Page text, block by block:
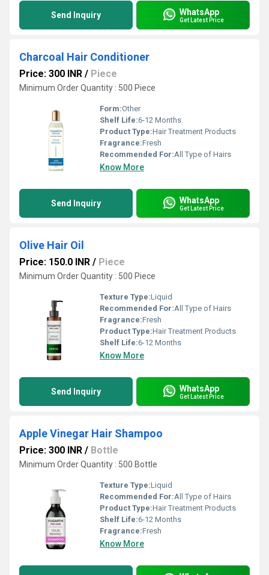
Send Inquiry WhatsApp
Get Latest Price
Charcoal Hair Conditioner
Price: 300 INR / Piece
Minimum Order Quantity : 500 Piece
Form:Other
Shelf Life:6-12 Months
Product Type:Hair Treatment Products
Fragrance:Fresh
Recommended For:All Type of Hairs
Know More
Send Inquiry WhatsApp
Get Latest Price
Olive Hair Oil
Price: 150.0 INR / Piece
Minimum Order Quantity : 500 Piece
Texture Type:Liquid
Recommended For:All Type of Hairs
Fragrance:Fresh
Product Type:Hair Treatment Products
Shelf Life:6-12 Months
Know More
Send Inquiry WhatsApp
Get Latest Price
Apple Vinegar Hair Shampoo
Price: 300 INR / Bottle
Minimum Order Quantity : 500 Bottle
Texture Type:Liquid
Recommended For:All Type of Hairs
Product Type:Hair Treatment Products
Shelf Life:6-12 Months
Fragrance:Fresh
Know More